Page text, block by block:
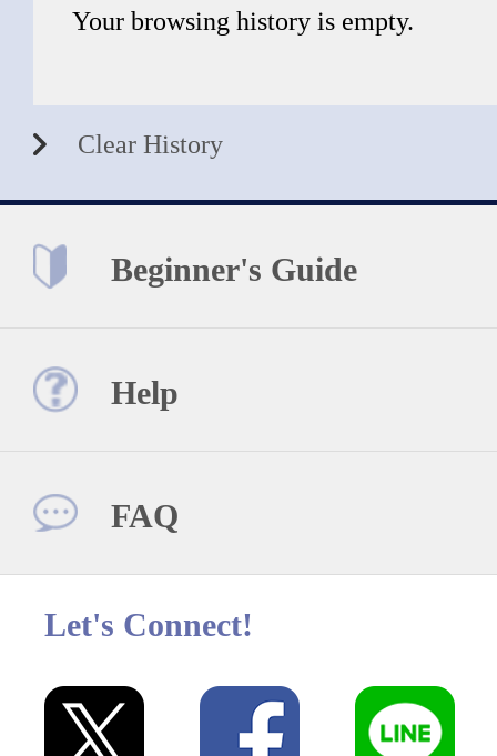
Your browsing history is empty.
Clear History
Beginner's Guide
Help
FAQ
Let's Connect!